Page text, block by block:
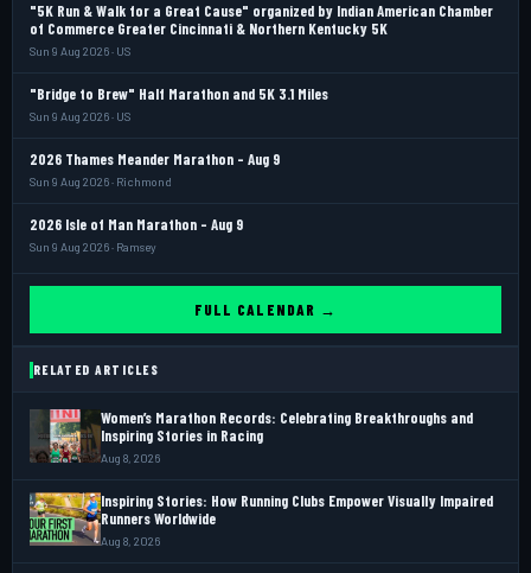
"5K Run & Walk for a Great Cause" organized by Indian American Chamber
of Commerce Greater Cincinnati & Northern Kentucky 5K
Sun 9 Aug 2026 · US
"Bridge to Brew" Half Marathon and 5K 3.1 Miles
Sun 9 Aug 2026 · US
2026 Thames Meander Marathon - Aug 9
Sun 9 Aug 2026 · Richmond
2026 Isle of Man Marathon - Aug 9
Sun 9 Aug 2026 · Ramsey
FULL CALENDAR →
RELATED ARTICLES
Women’s Marathon Records: Celebrating Breakthroughs and
Inspiring Stories in Racing
Aug 8, 2026
Inspiring Stories: How Running Clubs Empower Visually Impaired
Runners Worldwide
Aug 8, 2026